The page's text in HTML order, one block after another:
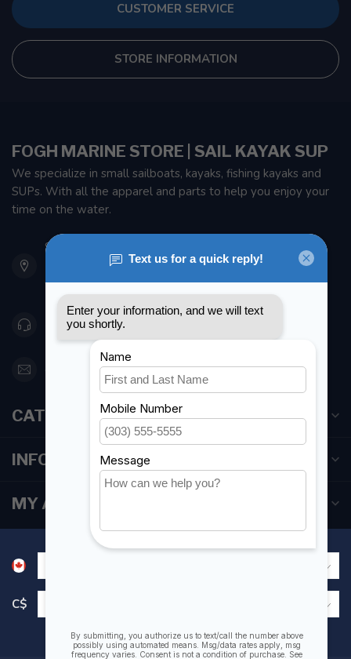
CUSTOMER SERVICE
STORE INFORMATION
FOGH MARINE STORE | SAIL KAYAK SUP
We specialize in small sailboats, kayaks, fishing kayaks and
SUPs. With all the apparel and parts to help you enjoy your
time on the water.
901 Oxford St
Etobicoke ON M8Z 5T1
Canada
416 251-0384
orderdesk@foghmarine.com
CATEGORIES
INFORMATION
MY ACCOUNT
C$